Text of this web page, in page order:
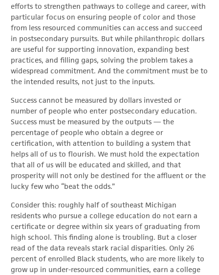
efforts to strengthen pathways to college and career, with
particular focus on ensuring people of color and those
from less resourced communities can access and succeed
in postsecondary pursuits. But while philanthropic dollars
are useful for supporting innovation, expanding best
practices, and filling gaps, solving the problem takes a
widespread commitment. And the commitment must be to
the intended results, not just to the inputs.
Success cannot be measured by dollars invested or
number of people who enter postsecondary education.
Success must be measured by the outputs — the
percentage of people who obtain a degree or
certification, with attention to building a system that
helps all of us to flourish. We must hold the expectation
that all of us will be educated and skilled, and that
prosperity will not only be destined for the affluent or the
lucky few who “beat the odds.”
Consider this: roughly half of southeast Michigan
residents who pursue a college education do not earn a
certificate or degree within six years of graduating from
high school. This finding alone is troubling. But a closer
read of the data reveals stark racial disparities. Only 26
percent of enrolled Black students, who are more likely to
grow up in under-resourced communities, earn a college